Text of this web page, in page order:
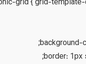
background-
border: 1px